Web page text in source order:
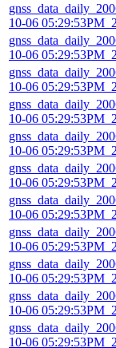
10-06
10-06
10-06
10-06
10-06
10-06
10-06
10-06
10-06
10-06
10-06